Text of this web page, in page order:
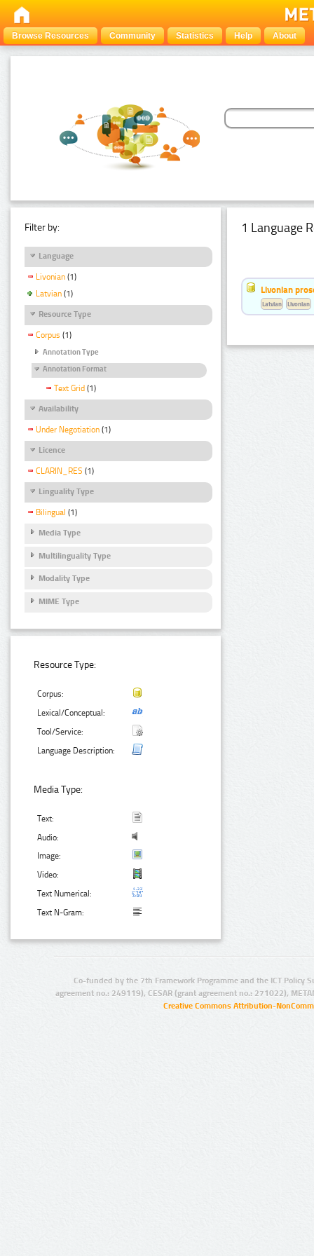
Browse Resources Community Statistics Help About
Filter by:
Language
Livonian (1)
Latvian (1)
Resource Type
Corpus (1)
Annotation Type
Annotation Format
Text Grid (1)
Availability
Under Negotiation (1)
Licence
CLARIN_RES (1)
Linguality Type
Bilingual (1)
Media Type
Multilinguality Type
Modality Type
MIME Type
Resource Type:
Corpus:
Lexical/Conceptual:
Tool/Service:
Language Description:
Media Type:
Text:
Audio:
Image:
Video:
Text Numerical:
Text N-Gram:
1 Language
Livonian
Latvian Livonian
Co-funded by the 7th Framework Programme and the ICT Policy
agreement no.: 249119), CESAR (grant agreement no.: 271022),
Creative Commons Attribution-